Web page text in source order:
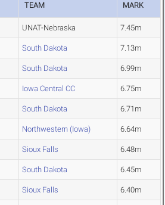
TEAM MARK
UNAT-Nebraska 7.45m
South Dakota 7.13m
South Dakota 6.99m
Iowa Central CC 6.75m
South Dakota 6.71m
Northwestern (Iowa) 6.64m
Sioux Falls 6.48m
South Dakota 6.45m
Sioux Falls 6.40m